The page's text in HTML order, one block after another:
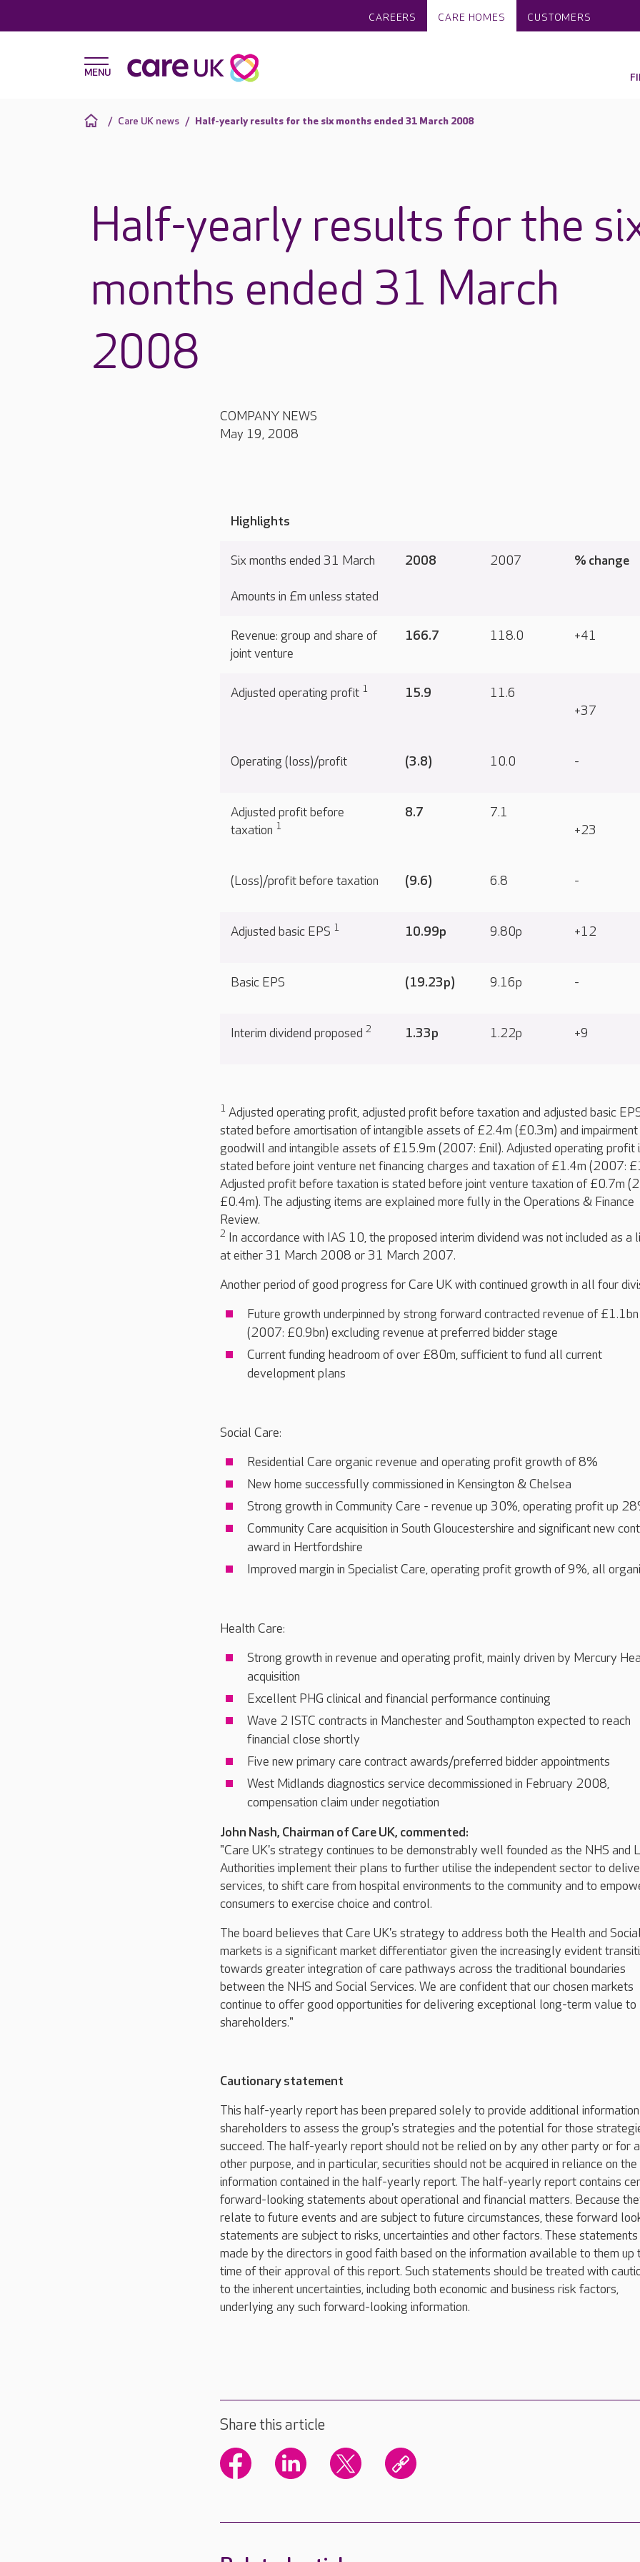
CAREERS CARE HOMES CUSTOMERS
Care UK news Half-yearly results for the six months ended 31 March 2008
Half-yearly results for the
months ended 31 March
2008
COMPANY NEWS
May 19, 2008
Highlights
Six months ended 31 March
Amounts in £m unless stated
2008 2007 % change
Revenue: group and share of
joint venture
166.7 118.0 +41
Adjusted operating profit 1 15.9
11.6
+37
Operating (loss)/profit (3.8) 10.0 -
Adjusted profit before
taxation 1
8.7
7.1
+23
(Loss)/profit before taxation (9.6) 6.8 -
Adjusted basic EPS 1 10.99p 9.80p +12
Basic EPS (19.23p) 9.16p -
Interim dividend proposed2 1.33p 1.22p +9
1 Adjusted operating profit, adjusted profit before taxation and adjusted basic
stated before amortisation of intangible assets of £2.4m (£0.3m) and
goodwill and intangible assets of £15.9m (2007: £nil). Adjusted operating profit
stated before joint venture net financing charges and taxation of £1.4m (2007:
Adjusted profit before taxation is stated before joint venture taxation of £0.7m
£0.4m). The adjusting items are explained more fully in the Operations & Finance
Review.
2
In accordance with IAS 10, the proposed interim dividend was not included as a
at either 31 March 2008 or 31 March 2007.
Another period of good progress for Care UK with continued growth in all four
Future growth underpinned by strong forward contracted revenue of £1.1bn
(2007: £0.9bn) excluding revenue at preferred bidder stage
Current funding headroom of over £80m, sufficient to fund all current
development plans
Social Care:
Residential Care organic revenue and operating profit growth of 8%
New home successfully commissioned in Kensington & Chelsea
Strong growth in Community Care - revenue up 30%, operating profit up
Community Care acquisition in South Gloucestershire and significant new
award in Hertfordshire
Improved margin in Specialist Care, operating profit growth of 9%, all
Health Care:
Strong growth in revenue and operating profit, mainly driven by Mercury
acquisition
Excellent PHG clinical and financial performance continuing
Wave 2 ISTC contracts in Manchester and Southampton expected to reach
financial close shortly
Five new primary care contract awards/preferred bidder appointments
West Midlands diagnostics service decommissioned in February 2008,
compensation claim under negotiation
John Nash, Chairman of Care UK, commented:
"Care UK's strategy continues to be demonstrably well founded as the NHS and
Authorities implement their plans to further utilise the independent sector to
services, to shift care from hospital environments to the community and to
consumers to exercise choice and control.
The board believes that Care UK's strategy to address both the Health and
markets is a significant market differentiator given the increasingly evident
towards greater integration of care pathways across the traditional boundaries
between the NHS and Social Services. We are confident that our chosen markets
continue to offer good opportunities for delivering exceptional long-term value to
shareholders."
Cautionary statement
This half-yearly report has been prepared solely to provide additional
shareholders to assess the group's strategies and the potential for those
succeed. The half-yearly report should not be relied on by any other party or for
other purpose, and in particular, securities should not be acquired in reliance on the
information contained in the half-yearly report. The half-yearly report contains
forward-looking statements about operational and financial matters. Because
relate to future events and are subject to future circumstances, these forward
statements are subject to risks, uncertainties and other factors. These statements
made by the directors in good faith based on the information available to them up
time of their approval of this report. Such statements should be treated with
to the inherent uncertainties, including both economic and business risk factors,
underlying any such forward-looking information.
Share this article